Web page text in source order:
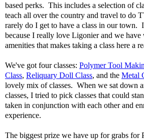
based perks. This includes a selection of
teach all over the country and travel to do
rarely do I get to have a class in our town.
because I really love Ligonier and we have
amenities that makes taking a class here a
We've got four classes: Polymer Tool
Class, Reliquary Doll Class, and the Metal
lovely mix of classes. When we sat down
classes, I tried to pick classes that could
taken in conjunction with each other and
experience.
The biggest prize we have up for grabs for